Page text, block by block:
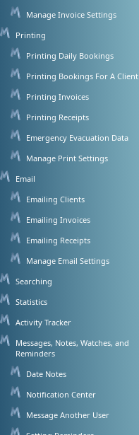
Manage Invoice Settings
Printing
Printing Daily Bookings
Printing Bookings For A Client
Printing Invoices
Printing Receipts
Emergency Evacuation Data
Manage Print Settings
Email
Emailing Clients
Emailing Invoices
Emailing Receipts
Manage Email Settings
Searching
Statistics
Activity Tracker
Messages, Notes, Watches, and
Reminders
Date Notes
Notification Center
Message Another User